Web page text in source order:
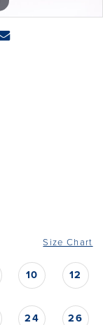
Size Chart
10 12
24 26